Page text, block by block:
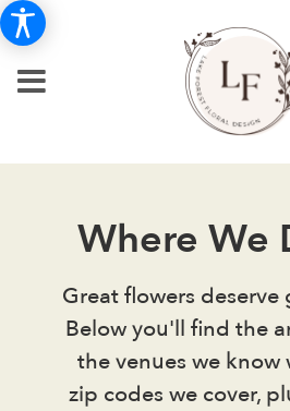
Where We
Great flowers deserve
Below you'll find the
the venues we know
zip codes we cover,